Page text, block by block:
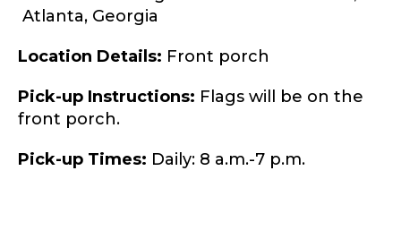
Atlanta, Georgia
Location Details: Front porch
Pick-up Instructions: Flags will be on the
front porch.
Pick-up Times: Daily: 8 a.m.-7 p.m.